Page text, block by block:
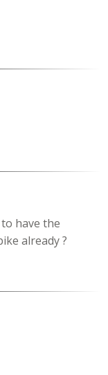
have the
already ?